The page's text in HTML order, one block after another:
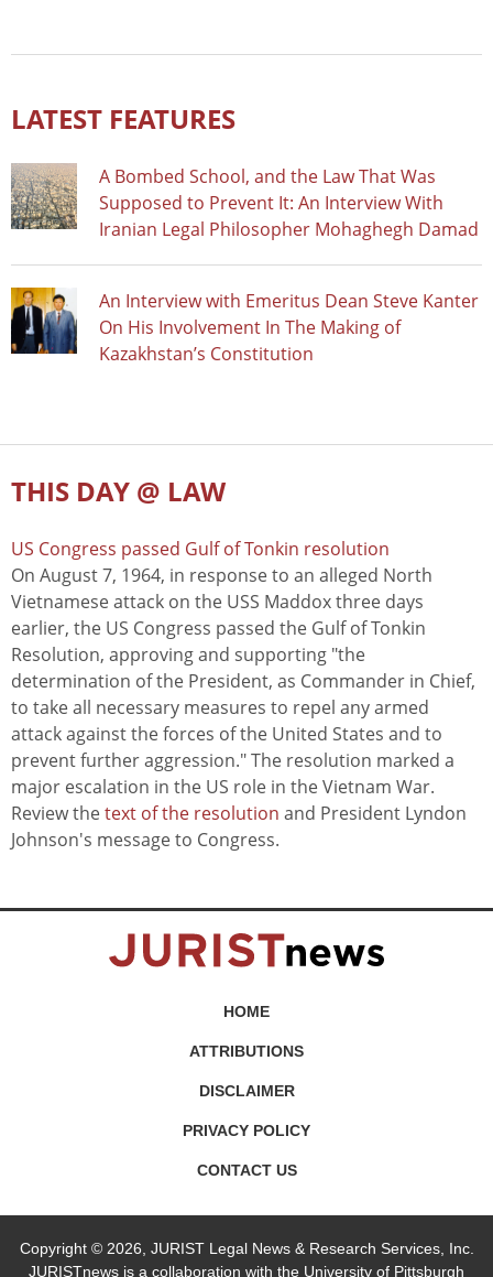
LATEST FEATURES
A Bombed School, and the Law That Was
Supposed to Prevent It: An Interview With
Iranian Legal Philosopher Mohaghegh Damad
An Interview with Emeritus Dean Steve Kanter
On His Involvement In The Making of
Kazakhstan’s Constitution
THIS DAY @ LAW
US Congress passed Gulf of Tonkin resolution
On August 7, 1964, in response to an alleged North
Vietnamese attack on the USS Maddox three days
earlier, the US Congress passed the Gulf of Tonkin
Resolution, approving and supporting "the
determination of the President, as Commander in Chief,
to take all necessary measures to repel any armed
attack against the forces of the United States and to
prevent further aggression." The resolution marked a
major escalation in the US role in the Vietnam War.
Review thetext of the resolution and President Lyndon
Johnson's message to Congress.
HOME
ATTRIBUTIONS
DISCLAIMER
PRIVACY POLICY
CONTACT US
Copyright © 2026, JURIST Legal News & Research Services, Inc.
JURISTnews is a collaboration with the University of Pittsburgh